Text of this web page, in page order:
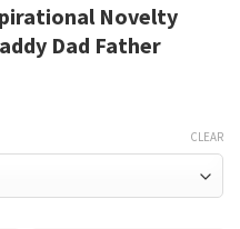
Novelty
Dad Father
CLEAR